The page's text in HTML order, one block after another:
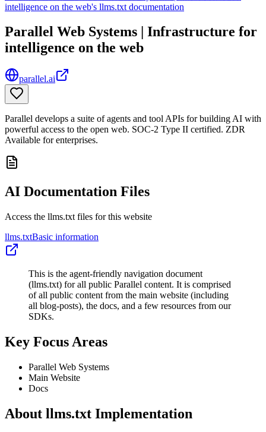
Parallel Web Systems | Infrastructure for
intelligence on the web
parallel.ai
Parallel develops a suite of agents and tool APIs for building AI with
powerful access to the open web. SOC-2 Type II certified. ZDR
Available for enterprises.
AI Documentation Files
Access the llms.txt files for this website
llms.txtBasic information
This is the agent-friendly navigation document
(llms.txt) for all public Parallel content. It is comprised
of all public content from the main website (including
all blog-posts), the docs, and a few resources from our
SDKs.
Key Focus Areas
Parallel Web Systems
Main Website
Docs
About llms.txt Implementation